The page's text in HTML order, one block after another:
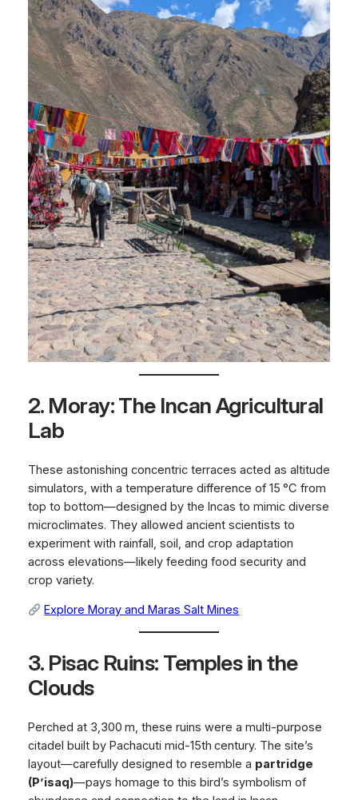
2. Moray: The Incan Agricultural
Lab
These astonishing concentric terraces acted as altitude
simulators, with a temperature difference of 15 °C from
top to bottom—designed by the Incas to mimic diverse
microclimates. They allowed ancient scientists to
experiment with rainfall, soil, and crop adaptation
across elevations—likely feeding food security and
crop variety.
Explore Moray and Maras Salt Mines
3. Pisac Ruins: Temples in the
Clouds
Perched at 3,300 m, these ruins were a multi‑purpose
citadel built by Pachacuti mid-15th century. The site’s
layout—carefully designed to resemble a partridge
(P’isaq)—pays homage to this bird’s symbolism of